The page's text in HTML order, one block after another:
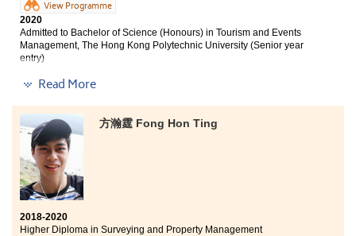
View Programme
2020
Admitted to Bachelor of Science (Honours) in Tourism and Events
Management, The Hong Kong Polytechnic University (Senior year
entry)
The 2-year programme allowed me to learn a variety
of knowledge and receive training regarding the
hospitality and tourism industry. In order to broaden
our horizons, the College has arranged a 6-month job
placement for students. I was given an opportunity to
work at InterContinental Hong Kong, and my position
was Guest Services Officer in the Front Office
Department. I was able to communicate with tourists
from different countries and to experience the daily
operation at a Forbes 5-Star Hotel.
Read More
方瀚霆 Fong Hon Ting
2018-2020
Higher Diploma in Surveying and Property Management